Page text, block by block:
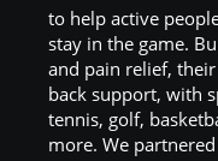
to help active
stay in the game.
and pain relief,
back support, with
tennis, golf,
more. We